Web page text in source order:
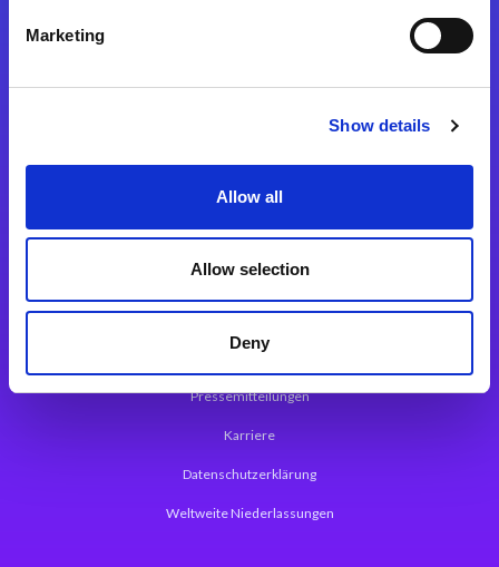
Marketing
Show details
Allow all
Allow selection
Deny
Magic xpa Web Application Framework
Über Magic Software
Pressemitteilungen
Karriere
Datenschutzerklärung
Weltweite Niederlassungen